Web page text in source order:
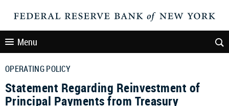
Menu
OPERATING POLICY
Statement Regarding Reinvestment of
Principal Payments from Treasury